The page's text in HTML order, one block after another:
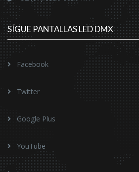
SÍGUE PANTALLAS LED DMX
Facebook
Twitter
Google Plus
YouTube